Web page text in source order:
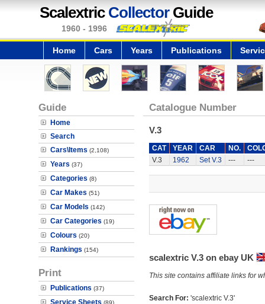
Scalextric CollectorGuide
1960 - 1996
Home Cars Years Publications
Guide
Home
Search
Cars\Items (2,108)
Years (37)
Categories (8)
Car Makes (51)
Car Models (142)
Car Categories (19)
Colours (20)
Rankings (154)
Print
Publications (37)
Service Sheets (89)
Catalogue Number
V.3
CAT YEAR CAR NO.
V.3
1962 Set V.3 --- ---
scalextric V.3 on ebay UK
This site contains affiliate links for
Search For: 'scalextric V.3'